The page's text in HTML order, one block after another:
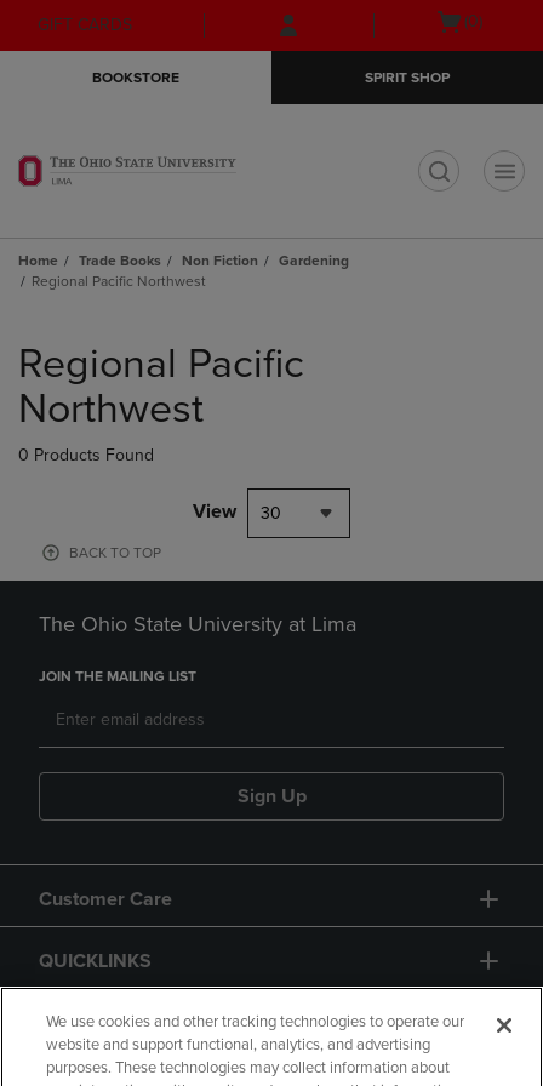
Skip
to
Skip
to
menu
GIFT CARDS
Open
(0)
BOOKSTORE SPIRIT SHOP
Home Trade Books Non Fiction
Gardening
Regional Pacific Northwest
products
Regional Pacific
Northwest
0 Products Found
View 30
BACK TO TOP
The Ohio State University at Lima
JOIN THE MAILING LIST
Sign Up
Customer Care
QUICKLINKS
GIFT CARD
We use cookies and other tracking technologies to operate our
website and support functional, analytics, and advertising
purposes. These technologies may collect information about